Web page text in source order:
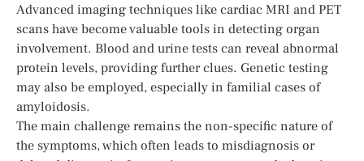
Advanced imaging techniques like cardiac MRI and PET
scans have become valuable tools in detecting organ
involvement. Blood and urine tests can reveal abnormal
protein levels, providing further clues. Genetic testing
may also be employed, especially in familial cases of
amyloidosis.
The main challenge remains the non-specific nature of
the symptoms, which often leads to misdiagnosis or